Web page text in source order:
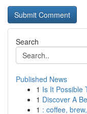
Search
Published News
1 Is It Possible
1 Discover A
1 : coffee,